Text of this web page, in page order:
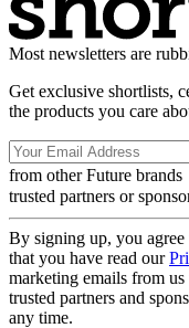
Most newsletters are
Get exclusive shortlists,
the products you care
from other Future brands
trusted partners or
By signing up, you
that you have read our
marketing emails from
trusted partners and
any time.